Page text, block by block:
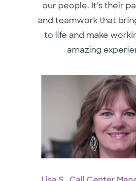
our people. It’s their
and teamwork that
to life and make
amazing